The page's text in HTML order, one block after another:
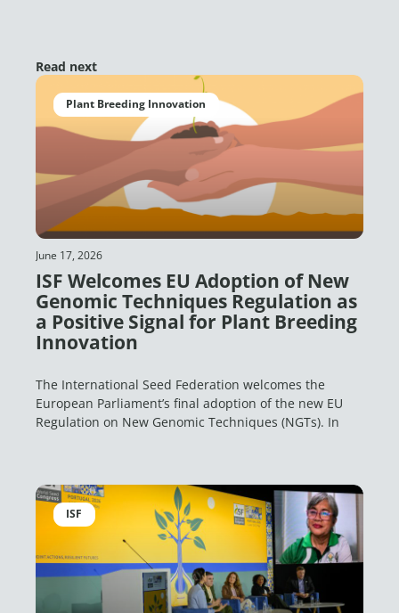
Read next
Plant Breeding Innovation
ISF Welcomes EU Adoption of New
Genomic Techniques Regulation as
a Positive Signal for Plant Breeding
Innovation
The International Seed Federation welcomes the
European Parliament’s final adoption of the new EU
Regulation on New Genomic Techniques (NGTs). In
June 17, 2026
ISF